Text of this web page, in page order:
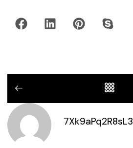
7Xk9aPq2R8sL3